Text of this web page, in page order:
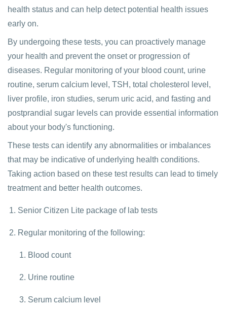
health status and can help detect potential health issues
early on.
By undergoing these tests, you can proactively manage
your health and prevent the onset or progression of
diseases. Regular monitoring of your blood count, urine
routine, serum calcium level, TSH, total cholesterol level,
liver profile, iron studies, serum uric acid, and fasting and
postprandial sugar levels can provide essential information
about your body's functioning.
These tests can identify any abnormalities or imbalances
that may be indicative of underlying health conditions.
Taking action based on these test results can lead to timely
treatment and better health outcomes.
Senior Citizen Lite package of lab tests
Regular monitoring of the following:
Blood count
Urine routine
Serum calcium level